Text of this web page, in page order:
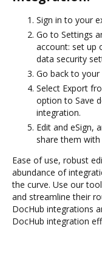
Sign in to your
Go to Settings
account: set up
data security
Go back to
Select Export
option to Save
integration.
Edit and eSign,
share them
Ease of use, robust
abundance of
the curve. Use our
and streamline their
DocHub integrations
DocHub integration